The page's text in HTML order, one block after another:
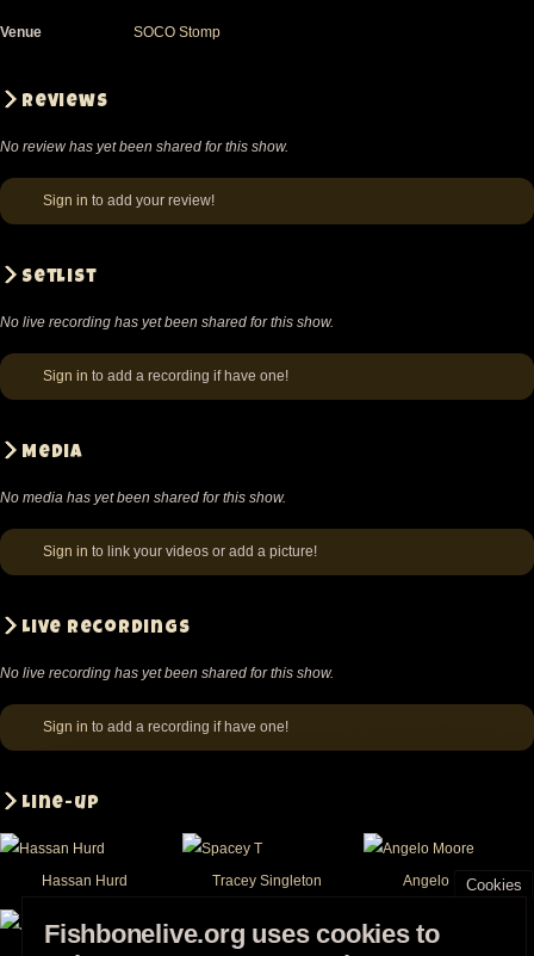
Venue SOCO Stomp
Reviews
No review has yet been shared for this show.
Sign in to add your review!
Setlist
No live recording has yet been shared for this show.
Sign in to add a recording if have one!
Media
No media has yet been shared for this show.
Sign in to link your videos or add a picture!
Live recordings
No live recording has yet been shared for this show.
Sign in to add a recording if have one!
Line-up
Hassan Hurd Tracey Singleton Angelo MooreCookies
Fishbonelive.org uses cookies to